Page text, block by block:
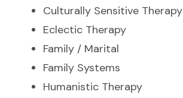
Culturally Sensitive Therapy
Eclectic Therapy
Family / Marital
Family Systems
Humanistic Therapy